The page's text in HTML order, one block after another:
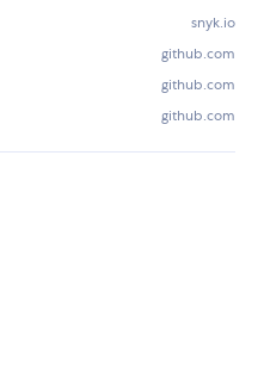
snyk.io
github.com
github.com
github.com